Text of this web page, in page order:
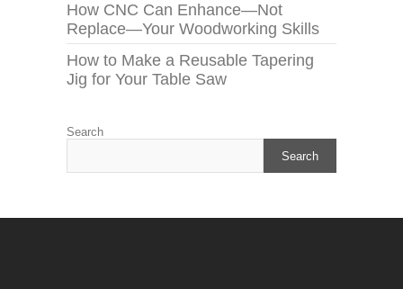
How CNC Can Enhance—Not
Replace—Your Woodworking Skills
How to Make a Reusable Tapering
Jig for Your Table Saw
Search
Search